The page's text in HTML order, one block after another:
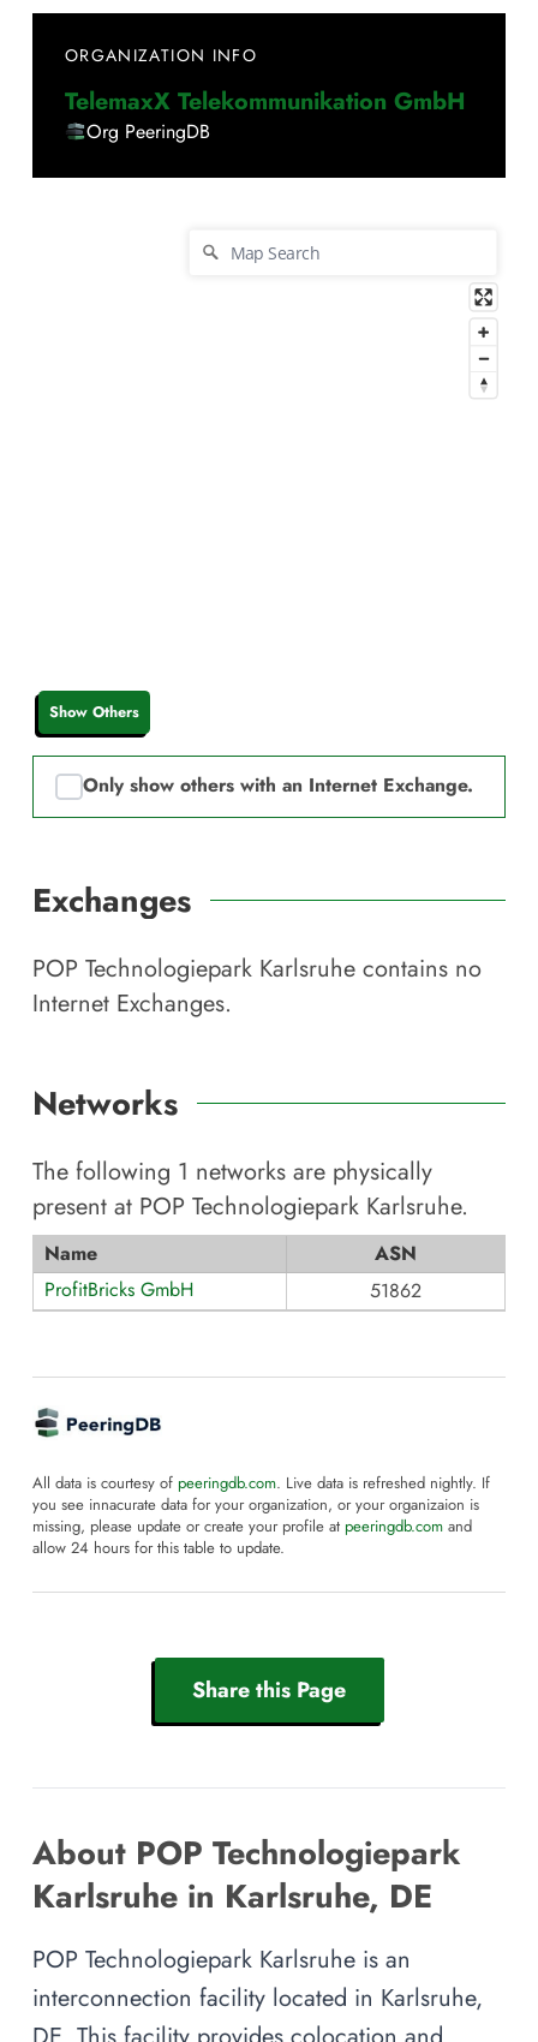
ORGANIZATION INFO
TelemaxX Telekommunikation GmbH
Org PeeringDB
Show Others
Only show others with an Internet Exchange.
Exchanges
POP Technologiepark Karlsruhe contains no
Internet Exchanges.
Networks
The following 1 networks are physically
present at POP Technologiepark Karlsruhe.
Name
ASN
ProfitBricks GmbH
51862
All data is courtesy of peeringdb.com. Live data is refreshed nightly. If
you see innacurate data for your organization, or your organizaion is
missing, please update or create your profile at peeringdb.com and
allow 24 hours for this table to update.
Share this Page
About POP Technologiepark
Karlsruhe in Karlsruhe, DE
POP Technologiepark Karlsruhe is an
interconnection facility located in Karlsruhe,